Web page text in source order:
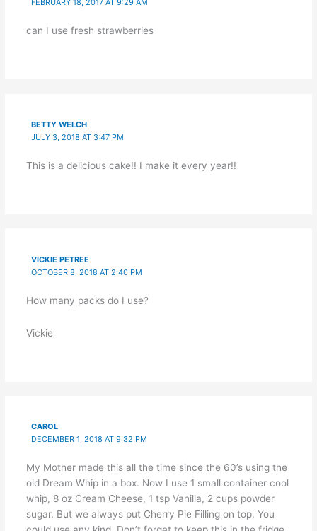
FEBRUARY 18, 2017 AT 9:29 AM
can I use fresh strawberries
BETTY WELCH
JULY 3, 2018 AT 3:47 PM
This is a delicious cake!! I make it every year!!
VICKIE PETREE
OCTOBER 8, 2018 AT 2:40 PM
How many packs do I use?
Vickie
CAROL
DECEMBER 1, 2018 AT 9:32 PM
My Mother made this all the time since the 60’s using the
old Dream Whip in a box. Now I use 1 small container cool
whip, 8 oz Cream Cheese, 1 tsp Vanilla, 2 cups powder
sugar. But we always put Cherry Pie Filling on top. You